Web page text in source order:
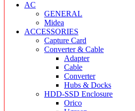
AC
GENERAL
Midea
ACCESSORIES
Capture Card
Converter & Cable
Adapter
Cable
Converter
Hubs & Docks
HDD-SSD Enclosure
Orico